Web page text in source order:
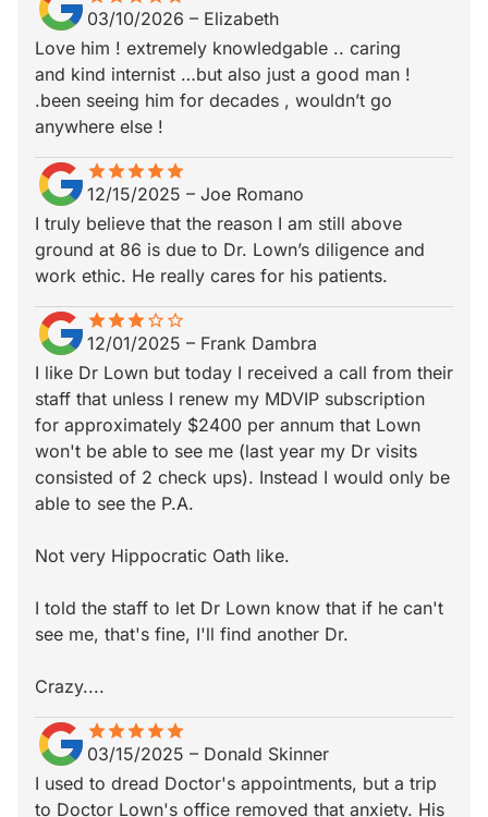
03/10/2026 – Elizabeth
Love him ! extremely knowledgable .. caring
and kind internist …but also just a good man !
.been seeing him for decades , wouldn’t go
anywhere else !
starstarstarstarstar
star_borderstar_borderstar_borderstar_borderstar_border
12/15/2025 – Joe Romano
I truly believe that the reason I am still above
ground at 86 is due to Dr. Lown’s diligence and
work ethic. He really cares for his patients.
starstarstar
star_borderstar_borderstar_borderstar_border star_border
12/01/2025 – Frank Dambra
I like Dr Lown but today I received a call from their
staff that unless I renew my MDVIP subscription
for approximately $2400 per annum that Lown
won't be able to see me (last year my Dr visits
consisted of 2 check ups). Instead I would only be
able to see the P.A.
Not very Hippocratic Oath like.
I told the staff to let Dr Lown know that if he can't
see me, that's fine, I'll find another Dr.
Crazy....
starstarstarstarstar
star_borderstar_borderstar_borderstar_borderstar_border
03/15/2025 – Donald Skinner
I used to dread Doctor's appointments, but a trip
to Doctor Lown's office removed that anxiety. His